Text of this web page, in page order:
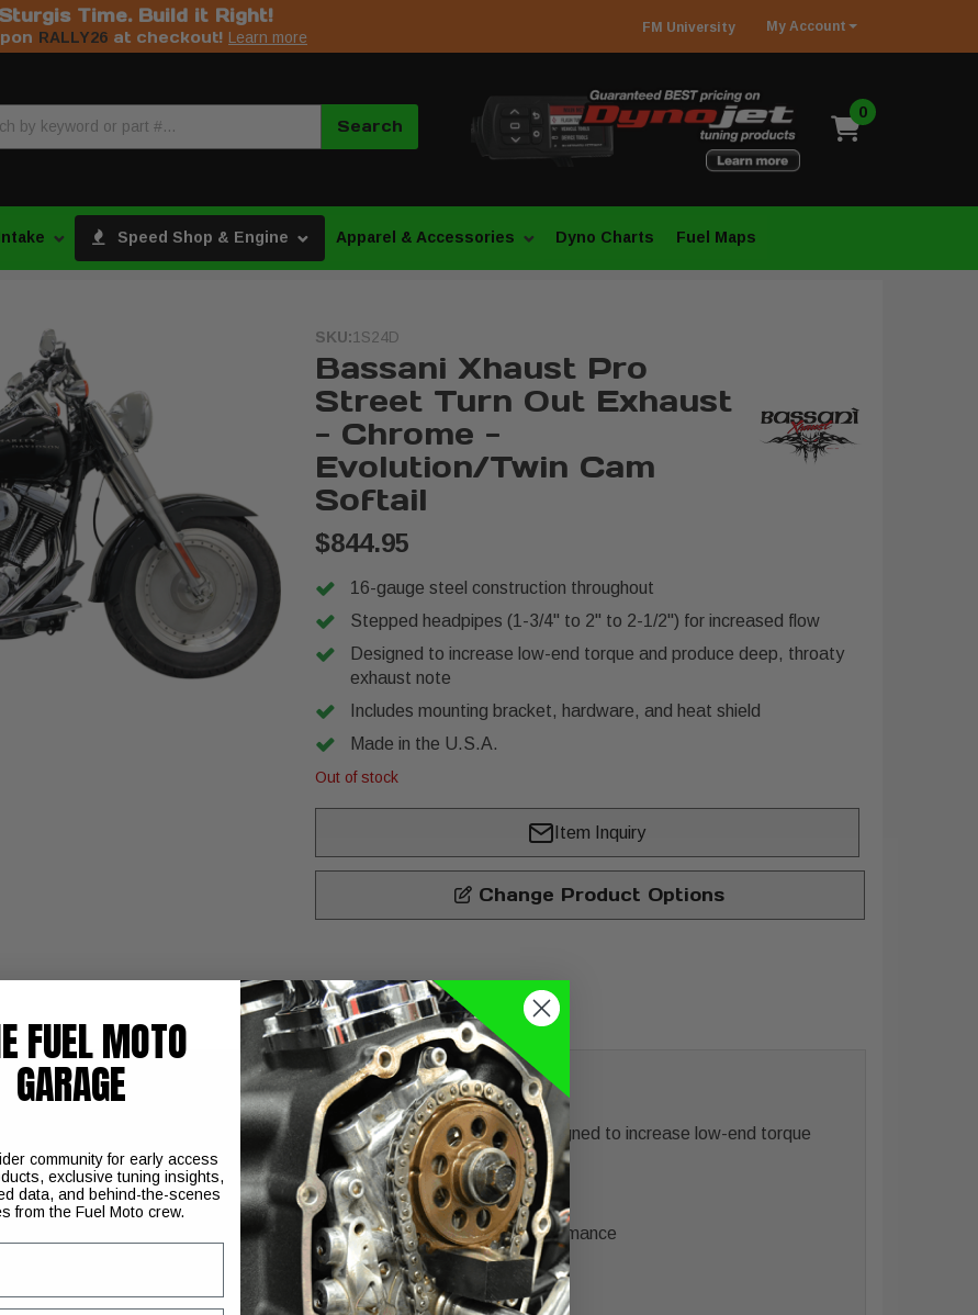
Time. Build it Right!
RALLY26 at checkout! Learn more
FM University My Account
Search
0
Speed Shop & Engine Apparel & Accessories Dyno Charts Fuel Maps
SKU:1S24D
Bassani Xhaust Pro
Street Turn Out Exhaust
- Chrome -
Evolution/Twin Cam
Softail
$844.95
16-gauge steel construction throughout
Stepped headpipes (1-3/4" to 2" to 2-1/2") for increased flow
Designed to increase low-end torque and produce deep, throaty
exhaust note
Includes mounting bracket, hardware, and heat shield
Made in the U.S.A.
Out of stock
Item Inquiry
Change Product Options
System for your 1986-2017 Harley-Davidson Softail model was designed to increase low-end torque
flow into 2 1/2 inch muffler bodies for increased flow and improved performance
produce a deep, throaty exhaust note
FUEL MOTO
GARAGE
community for early access
exclusive tuning insights,
data, and behind-the-scenes
from the Fuel Moto crew.